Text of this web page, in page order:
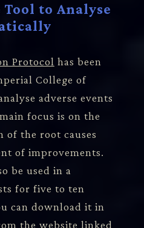
Tool to Analyse
Protocol has been
College of
adverse events
focus is on the
of the root causes
of improvements.
be used in a
for five to ten
can download it in
the website linked